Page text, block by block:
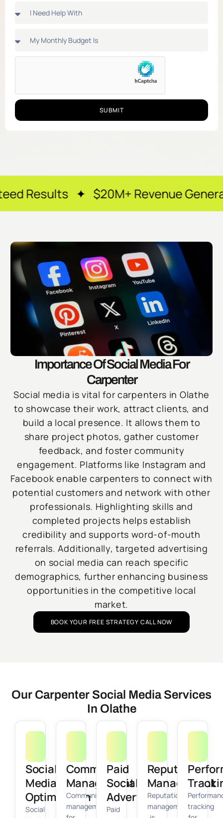
SUBMIT
✦ $20M+ Revenue Generated ✦
Importance Of Social Media For
Carpenter
Social media is vital for carpenters in Olathe
to showcase their work, attract clients, and
build a local presence. It allows them to
share project photos, gather customer
feedback, and foster community
engagement. Platforms like Instagram and
Facebook enable carpenters to connect with
potential customers and network with other
professionals. Highlighting skills and
completed projects helps establish
credibility and supports word-of-mouth
referrals. Additionally, targeted advertising
on social media can reach specific
demographics, further enhancing business
opportunities in the competitive local
market.
BOOK YOUR FREE STRATEGY CALL NOW
Our Carpenter Social Media Services
In Olathe
Social
Media
Optimization
Social
Community
Management
Community
management
Paid
Social
Advertising
Paid
Reputation
Management
Reputation
managementtracking